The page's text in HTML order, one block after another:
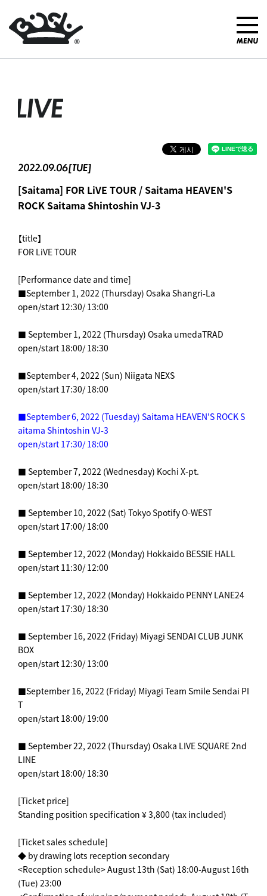
LIVE
2022.09.06[TUE]
[Saitama] FOR LiVE TOUR / Saitama HEAVEN'S
ROCK Saitama Shintoshin VJ-3
【title】
FOR LiVE TOUR
[Performance date and time]
■September 1, 2022 (Thursday) Osaka Shangri-La
open/start 12:30/ 13:00
■ September 1, 2022 (Thursday) Osaka umedaTRAD
open/start 18:00/ 18:30
■September 4, 2022 (Sun) Niigata NEXS
open/start 17:30/ 18:00
■September 6, 2022 (Tuesday) Saitama HEAVEN'S ROCK S
aitama Shintoshin VJ-3
open/start 17:30/ 18:00
■ September 7, 2022 (Wednesday) Kochi X-pt.
open/start 18:00/ 18:30
■ September 10, 2022 (Sat) Tokyo Spotify O-WEST
open/start 17:00/ 18:00
■ September 12, 2022 (Monday) Hokkaido BESSIE HALL
open/start 11:30/ 12:00
■ September 12, 2022 (Monday) Hokkaido PENNY LANE24
open/start 17:30/ 18:30
■ September 16, 2022 (Friday) Miyagi SENDAI CLUB JUNK
BOX
open/start 12:30/ 13:00
■September 16, 2022 (Friday) Miyagi Team Smile Sendai PI
T
open/start 18:00/ 19:00
■ September 22, 2022 (Thursday) Osaka LIVE SQUARE 2nd
LINE
open/start 18:00/ 18:30
[Ticket price]
Standing position specification ¥ 3,800 (tax included)
[Ticket sales schedule]
◆ by drawing lots reception secondary
<Reception schedule> August 13th (Sat) 18:00-August 16th
(Tue) 23:00